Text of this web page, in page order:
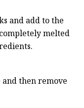
and add to the
melted
then remove